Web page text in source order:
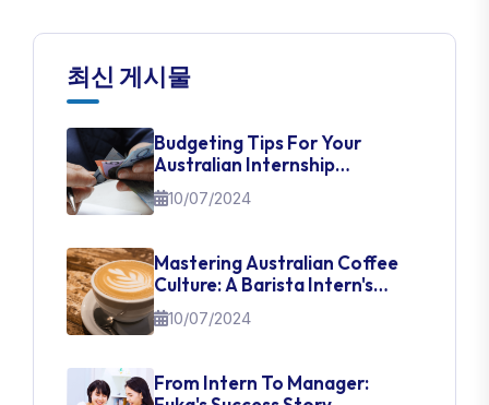
최신 게시물
Budgeting Tips For Your
Australian Internship
Adventure
10/07/2024
Mastering Australian Coffee
Culture: A Barista Intern's
Guide
10/07/2024
From Intern To Manager: